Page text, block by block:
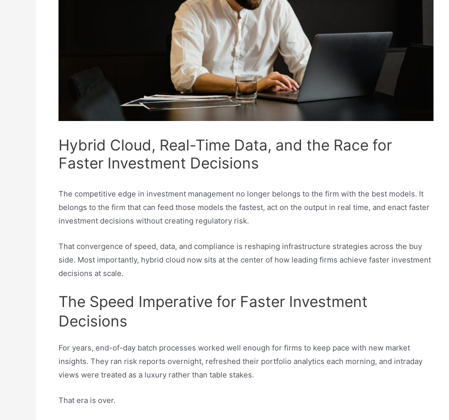
Hybrid Cloud, Real-Time Data, and the Race for
Faster Investment Decisions
The competitive edge in investment management no longer belongs to the firm with the best models. It
belongs to the firm that can feed those models the fastest, act on the output in real time, and enact faster
investment decisions without creating regulatory risk.
That convergence of speed, data, and compliance is reshaping infrastructure strategies across the buy
side. Most importantly, hybrid cloud now sits at the center of how leading firms achieve faster investment
decisions at scale.
The Speed Imperative for Faster Investment
Decisions
For years, end-of-day batch processes worked well enough for firms to keep pace with new market
insights. They ran risk reports overnight, refreshed their portfolio analytics each morning, and intraday
views were treated as a luxury rather than table stakes.
That era is over.